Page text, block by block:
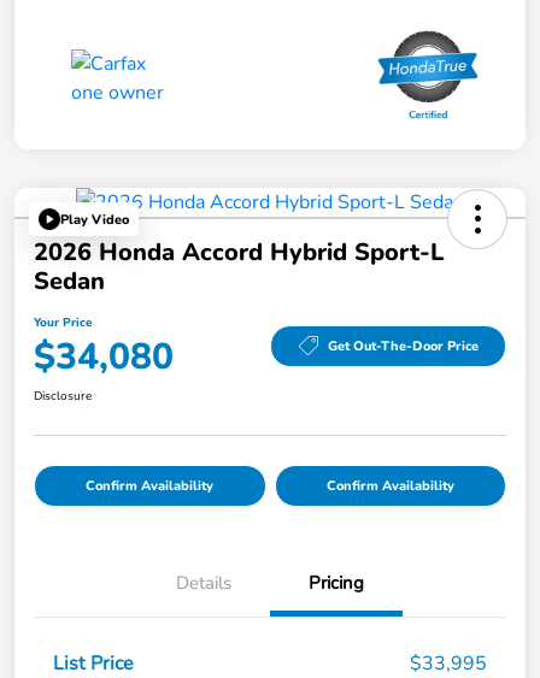
Play Video
2026 Honda Accord Hybrid Sport-L
Sedan
Your Price
$34,080 Get Out-The-Door Price
Disclosure
Confirm Availability Confirm Availability
Details Pricing
List Price $33,995